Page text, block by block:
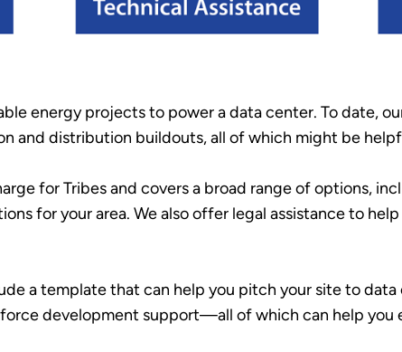
energy projects to power a data center. To date,
and distribution buildouts, all of which might be
for Tribes and covers a broad range of options,
for your area. We also offer legal assistance to
a template that can help you pitch your site to
development support—all of which can help you